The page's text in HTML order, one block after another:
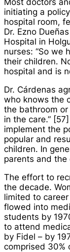
Most doctors
initiating a
hospital room,
Dr. Ezno
Hospital in
nurses: “So we
their children.
hospital and is
Dr. Cárdenas
who knows the
the bathroom
in the care.”
implement the
popular and
children. In
parents and the
The effort to
the decade.
limited to
flowed into
students by
to attend
by Fidel – by
comprised 30%